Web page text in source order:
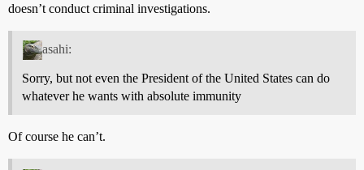
doesn’t conduct criminal investigations.
asahi:
Sorry, but not even the President of the United States can do
whatever he wants with absolute immunity
Of course he can’t.